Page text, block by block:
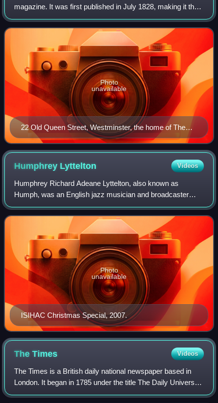
magazine. It was first published in July 1828, making it the
oldest surviving magazine in the world. The Spectator is
politically conserva
22 Old Queen Street, Westminster, the home of The
Spectator since 2007
Photo
unavailable
Humphrey Lyttelton Videos
Humphrey Richard Adeane Lyttelton, also known as
Humph, was an English jazz musician and broadcaster
from the Lyttelton family.
ISIHAC Christmas Special, 2007.
Photo
unavailable
TheTimes Videos
The Times is a British daily national newspaper based in
London. It began in 1785 under the title The Daily Universal
Register, adopting its modern name on 1 January 1788. The